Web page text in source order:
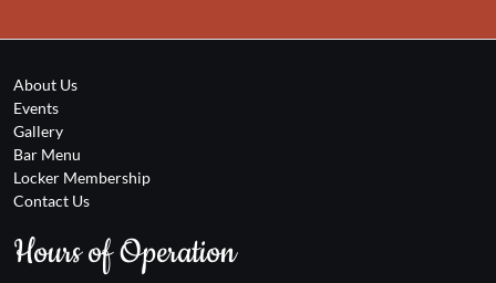
About Us
Events
Gallery
Bar Menu
Locker Membership
Contact Us
Hours of Operation